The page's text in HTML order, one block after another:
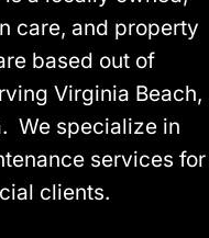
care, and property
based out of
Virginia Beach,
We specialize in
services for
clients.